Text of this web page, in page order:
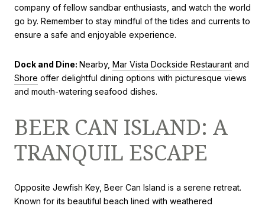
company of fellow sandbar enthusiasts, and watch the world
go by. Remember to stay mindful of the tides and currents to
ensure a safe and enjoyable experience.
Dock and Dine: Nearby, Mar Vista Dockside Restaurant and
Shore offer delightful dining options with picturesque views
and mouth-watering seafood dishes.
BEER CAN ISLAND: A
TRANQUIL ESCAPE
Opposite Jewfish Key, Beer Can Island is a serene retreat.
Known for its beautiful beach lined with weathered